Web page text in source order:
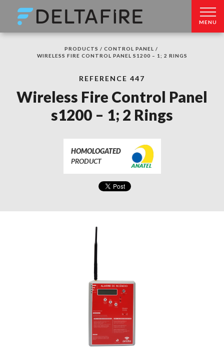
MENU
PRODUCTS / CONTROL PANEL /
WIRELESS FIRE CONTROL PANEL S1200 – 1; 2 RINGS
REFERENCE 447
Wireless Fire Control Panel
s1200 – 1; 2 Rings
HOMOLOGATED
PRODUCT